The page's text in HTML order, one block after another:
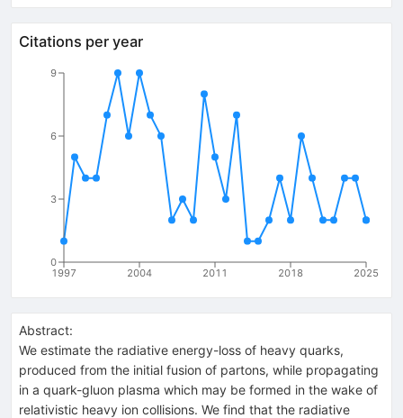
Citations per year
1997 2004 2011 2018 2025
0
3
6
9
Abstract:
We estimate the radiative energy-loss of heavy quarks,
produced from the initial fusion of partons, while propagating
in a quark-gluon plasma which may be formed in the wake of
relativistic heavy ion collisions. We find that the radiative